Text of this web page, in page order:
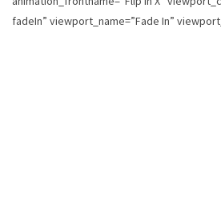
fadeIn” viewport_name=”Fade In”